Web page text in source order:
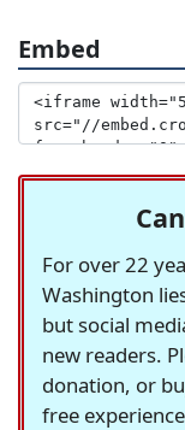
Embed
For over 22
Washington
but social
new readers.
donation, or
free